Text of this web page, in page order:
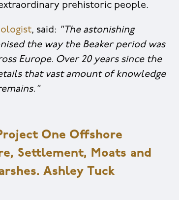
prehistoric people.
, said: "The astonishing
the way the Beaker period was
Europe. Over 20 years since the
that vast amount of knowledge
One Offshore
Settlement, Moats and
Ashley Tuck